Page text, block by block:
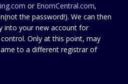
or EnomCentral.com,
the password!). We can then
into your new account for
Only at this point, may
to a different registrar of